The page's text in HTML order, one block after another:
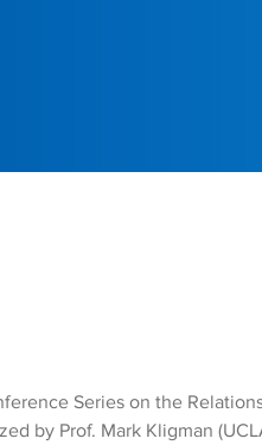
Series on the
by Prof. Mark Kligman